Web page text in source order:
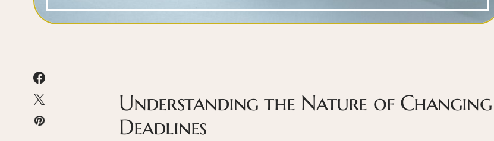
Understanding the Nature of Changing
Deadlines